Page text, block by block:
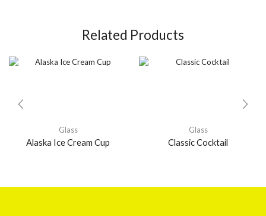
Related Products
Glass
Alaska Ice Cream Cup
Glass
Classic Cocktail